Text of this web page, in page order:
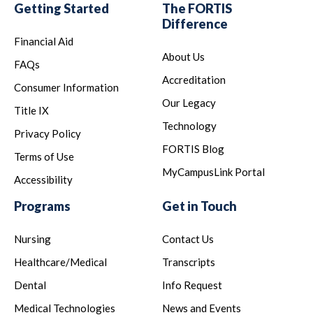
Getting Started
Financial Aid
FAQs
Consumer Information
Title IX
Privacy Policy
Terms of Use
Accessibility
The FORTIS
Difference
About Us
Accreditation
Our Legacy
Technology
FORTIS Blog
MyCampusLink Portal
Programs
Nursing
Healthcare/Medical
Dental
Medical Technologies
Get in Touch
Contact Us
Transcripts
Info Request
News and Events